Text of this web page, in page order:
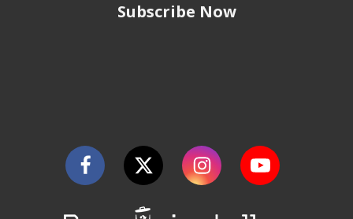
Subscribe Now